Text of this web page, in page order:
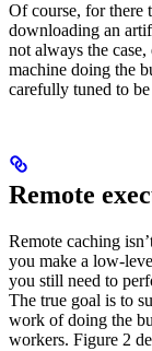
Of course, for there
downloading an
not always the
machine doing the
carefully tuned to
Remote
Remote caching
you make a low-
you still need to
The true goal is to
work of doing the
workers. Figure 2